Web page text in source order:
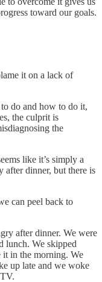
toward our goals.
it on a lack of
do and how to do it,
the culprit is
the
like it’s simply a
after dinner, but there is
can peel back to
after dinner. We were
lunch. We skipped
it in the morning. We
up late and we woke